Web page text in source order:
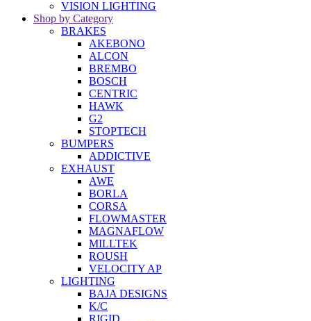
VISION LIGHTING
Shop by Category
BRAKES
AKEBONO
ALCON
BREMBO
BOSCH
CENTRIC
HAWK
G2
STOPTECH
BUMPERS
ADDICTIVE
EXHAUST
AWE
BORLA
CORSA
FLOWMASTER
MAGNAFLOW
MILLTEK
ROUSH
VELOCITY AP
LIGHTING
BAJA DESIGNS
K/C
RIGID